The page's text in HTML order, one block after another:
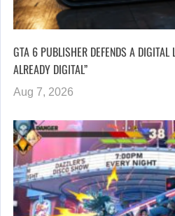
GTA 6 PUBLISHER DEFENDS A
ALREADY DIGITAL”
Aug 7, 2026